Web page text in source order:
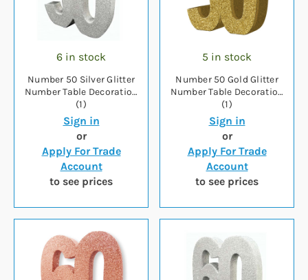
6 in stock
Number 50 Silver Glitter
Number Table Decoration
(1)
Sign in
or
Apply For Trade
Account
to see prices
5 in stock
Number 50 Gold Glitter
Number Table Decoration
(1)
Sign in
or
Apply For Trade
Account
to see prices